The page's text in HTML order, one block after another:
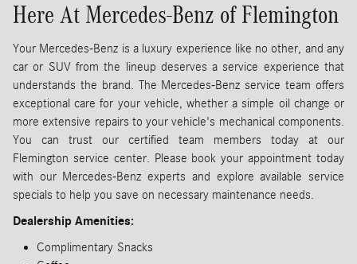
Here At Mercedes-Benz of Flemington
Your Mercedes-Benz is a luxury experience like no other, and any
car or SUV from the lineup deserves a service experience that
understands the brand. The Mercedes-Benz service team offers
exceptional care for your vehicle, whether a simple oil change or
more extensive repairs to your vehicle's mechanical components.
You can trust our certified team members today at our
Flemington service center. Please book your appointment today
with our Mercedes-Benz experts and explore available service
specials to help you save on necessary maintenance needs.
Dealership Amenities:
Complimentary Snacks